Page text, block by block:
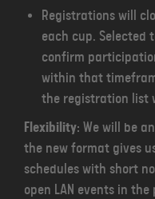
Registrations will
each cup. Selected
confirm
within that
the registration list
Flexibility: We will be
the new format gives
schedules with short
open LAN events in